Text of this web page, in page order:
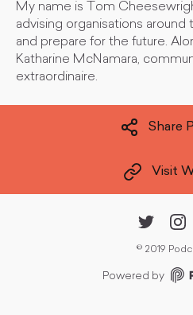
My name is Tom
advising organisations
and prepare for the future.
Katharine McNamara,
extraordinaire.
Share
Visit
© 2019
Powered by